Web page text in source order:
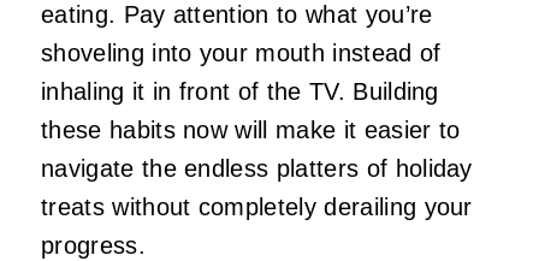
eating. Pay attention to what you’re
shoveling into your mouth instead of
inhaling it in front of the TV. Building
these habits now will make it easier to
navigate the endless platters of holiday
treats without completely derailing your
progress.